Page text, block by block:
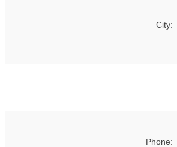
City:
Phone: